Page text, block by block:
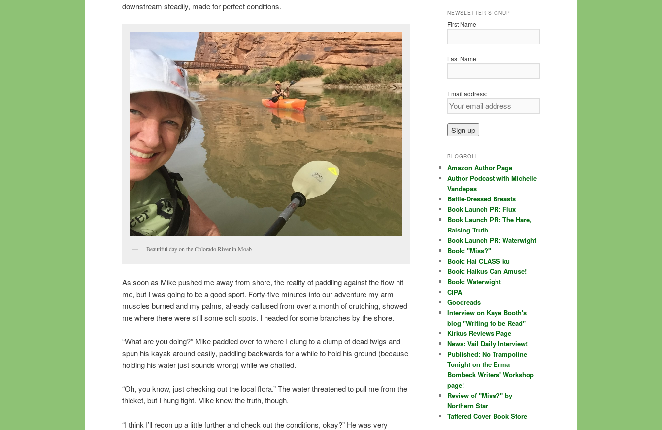
downstream steadily, made for perfect conditions.
Beautiful day on the Colorado River in Moab
As soon as Mike pushed me away from shore, the reality of paddling against the flow hit
me, but I was going to be a good sport. Forty-five minutes into our adventure my arm
muscles burned and my palms, already callused from over a month of crutching, showed
me where there were still some soft spots. I headed for some branches by the shore.
“What are you doing?” Mike paddled over to where I clung to a clump of dead twigs and
spun his kayak around easily, paddling backwards for a while to hold his ground (because
holding his water just sounds wrong) while we chatted.
“Oh, you know, just checking out the local flora.” The water threatened to pull me from the
thicket, but I hung tight. Mike knew the truth, though.
“I think I’ll recon up a little further and check out the conditions, okay?” He was very
NEWSLETTER SIGNUP
First Name
Last Name
Email address:
BLOGROLL
Amazon Author Page
Author Podcast with Michelle
Vandepas
Battle-Dressed Breasts
Book Launch PR: Flux
Book Launch PR: The Hare,
Raising Truth
Book Launch PR: Waterwight
Book: "Miss?"
Book: Hai CLASS ku
Book: Haikus Can Amuse!
Book: Waterwight
CIPA
Goodreads
Interview on Kaye Booth's
blog "Writing to be Read"
Kirkus Reviews Page
News: Vail Daily Interview!
Published: No Trampoline
Tonight on the Erma
Bombeck Writers' Workshop
page!
Review of "Miss?" by
Northern Star
Tattered Cover Book Store